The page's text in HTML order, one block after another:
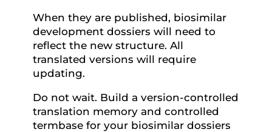
When they are published, biosimilar
development dossiers will need to
reflect the new structure. All
translated versions will require
updating.
Do not wait. Build a version-controlled
translation memory and controlled
termbase for your biosimilar dossiers